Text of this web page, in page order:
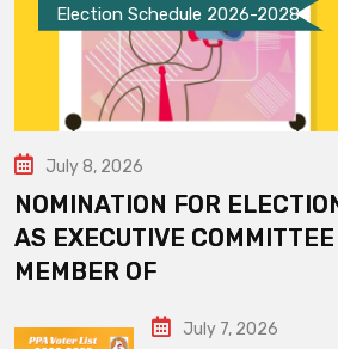
Election Schedule 2026-2028
July 8, 2026
NOMINATION FOR
AS EXECUTIVE COMMITTEE
MEMBER OF
July 7, 2026